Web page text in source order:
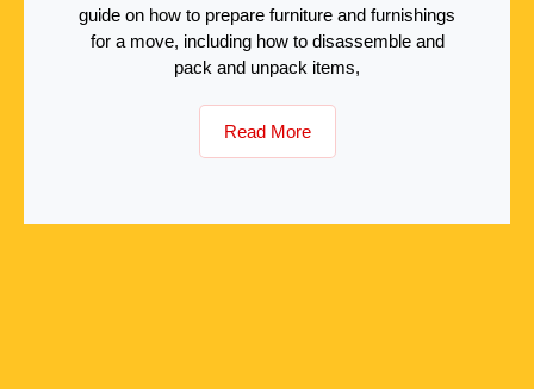
guide on how to prepare furniture and furnishings
for a move, including how to disassemble and
pack and unpack items,
Read More